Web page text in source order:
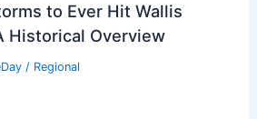
to Ever Hit Wallis
Historical Overview
/ Regional